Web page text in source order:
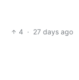
4 · 27 days ago